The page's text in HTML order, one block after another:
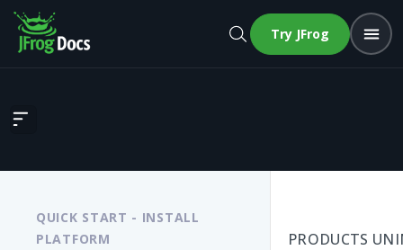
Try JFrog
Distribution Uninstallation
QUICK START - INSTALL
PLATFORM
PRODUCTS